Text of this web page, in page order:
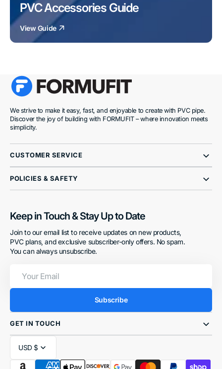
PVC Accessories Guide
View Guide
We strive to make it easy, fast, and enjoyable to create with PVC pipe.
Discover the joy of building with FORMUFIT – where innovation meets
simplicity.
CUSTOMER SERVICE
POLICIES & SAFETY
Keep in Touch & Stay Up to Date
Join to our email list to receive updates on new products,
PVC plans, and exclusive subscriber-only offers. No spam.
You can always unsubscribe.
Email
Subscribe
GET IN TOUCH
USD $